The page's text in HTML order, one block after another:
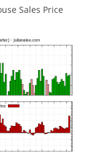
Sales Price